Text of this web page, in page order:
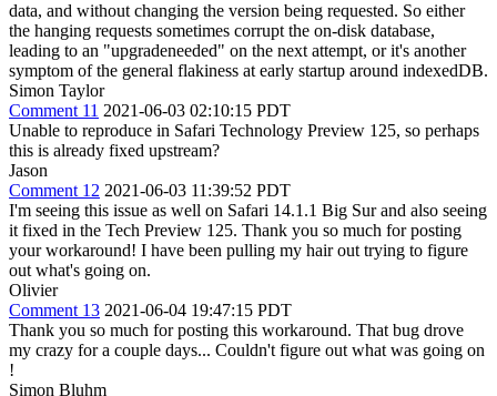
data, and without changing the version being requested. So either
the hanging requests sometimes corrupt the on-disk database,
leading to an "upgradeneeded" on the next attempt, or it's another
symptom of the general flakiness at early startup around indexedDB.
Simon Taylor
Comment 11 2021-06-03 02:10:15 PDT
Unable to reproduce in Safari Technology Preview 125, so perhaps
this is already fixed upstream?
Jason
Comment 12 2021-06-03 11:39:52 PDT
I'm seeing this issue as well on Safari 14.1.1 Big Sur and also seeing
it fixed in the Tech Preview 125. Thank you so much for posting
your workaround! I have been pulling my hair out trying to figure
out what's going on.
Olivier
Comment 13 2021-06-04 19:47:15 PDT
Thank you so much for posting this workaround. That bug drove
my crazy for a couple days... Couldn't figure out what was going on
!
Simon Bluhm